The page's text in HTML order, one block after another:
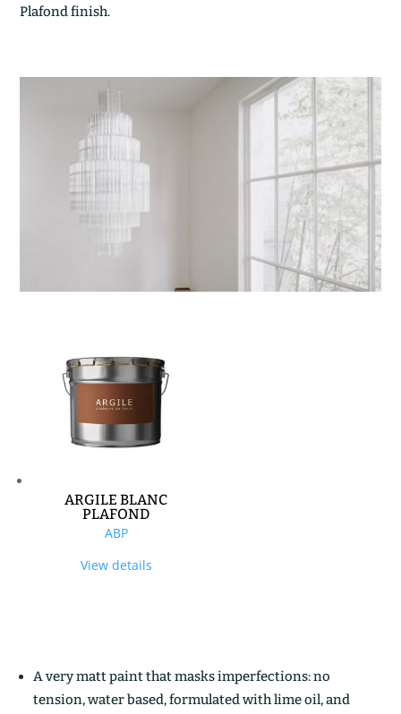
Plafond finish.
ARGILE BLANC
PLAFOND
ABP
View details
A very matt paint that masks imperfections: no
tension, water based, formulated with lime oil, and